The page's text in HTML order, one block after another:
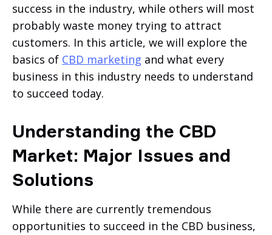
success in the industry, while others will most
probably waste money trying to attract
customers. In this article, we will explore the
basics of CBD marketing and what every
business in this industry needs to understand
to succeed today.
Understanding the CBD
Market: Major Issues and
Solutions
While there are currently tremendous
opportunities to succeed in the CBD business,